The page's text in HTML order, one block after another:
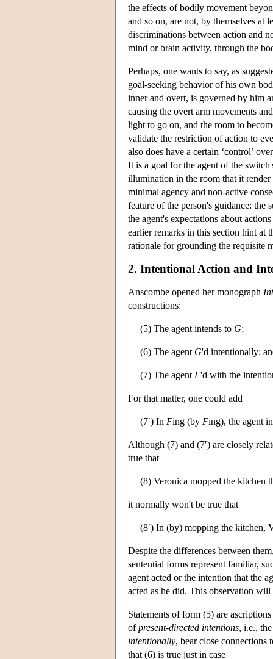
the effects of bodily movement
and so on, are not, by themselves
discriminations between action and
mind or brain activity, through the
Perhaps, one wants to say, as
goal-seeking behavior of his own
inner and overt, is governed by him
causing the overt arm movements
light to go on, and the room to
validate the restriction of action to
also does have a certain ‘control’
It is a goal for the agent of the
illumination in the room that it
minimal agency and non-active
feature of the person's guidance: the
the agent's expectations about
earlier remarks in this section hint at
rationale for grounding the requisite
2. Intentional Action and
Anscombe opened her monograph
constructions:
(5) The agent intends to G;
(6) The agent G'd intentionally;
(7) The agent F'd with the
For that matter, one could add
(7′) In Fing (by Fing), the agent
Although (7) and (7′) are closely
true that
(8) Veronica mopped the kitchen
it normally won't be true that
(8′) In (by) mopping the kitchen,
Despite the differences between
sentential forms represent familiar,
agent acted or the intention that the
acted as he did. This observation
Statements of form (5) are
ofpresent-directed intentions, i.e.,
intentionally, bear close connections
that (6) is true just in case